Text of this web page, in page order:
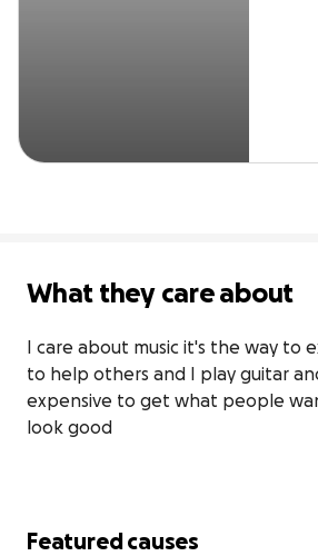
What they care about
I care about music it's the way to
to help others and I play guitar
expensive to get what people
look good
Featured causes